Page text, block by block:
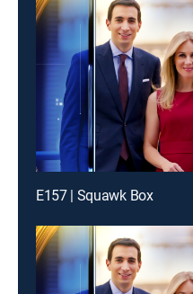
E157 | Squawk Box